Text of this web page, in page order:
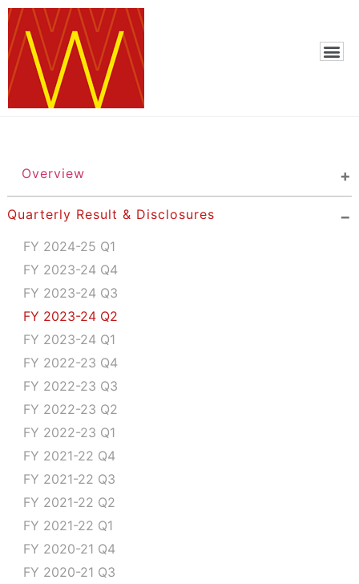
Overview
Quarterly Result & Disclosures
FY 2024-25 Q1
FY 2023-24 Q4
FY 2023-24 Q3
FY 2023-24 Q2
FY 2023-24 Q1
FY 2022-23 Q4
FY 2022-23 Q3
FY 2022-23 Q2
FY 2022-23 Q1
FY 2021-22 Q4
FY 2021-22 Q3
FY 2021-22 Q2
FY 2021-22 Q1
FY 2020-21 Q4
FY 2020-21 Q3